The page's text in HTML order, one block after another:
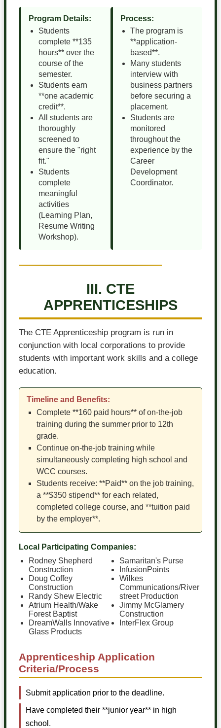
Program Details:
Students
complete **135
hours** over the
course of the
semester.
Students earn
**one academic
credit**.
All students are
thoroughly
screened to
ensure the "right
fit."
Students
complete
meaningful
activities
(Learning Plan,
Resume Writing
Workshop).
Process:
The program is
**application-
based**.
Many students
interview with
business partners
before securing a
placement.
Students are
monitored
throughout the
experience by the
Career
Development
Coordinator.
III. CTE
APPRENTICESHIPS
The CTE Apprenticeship program is run in
conjunction with local corporations to provide
students with important work skills and a college
education.
Timeline and Benefits:
Complete **160 paid hours** of on-the-job
training during the summer prior to 12th
grade.
Continue on-the-job training while
simultaneously completing high school and
WCC courses.
Students receive: **Paid** on the job training,
a **$350 stipend** for each related,
completed college course, and **tuition paid
by the employer**.
Local Participating Companies:
Rodney Shepherd
Construction
Doug Coffey
Construction
Randy Shew Electric
Atrium Health/Wake
Forest Baptist
DreamWalls Innovative
Glass Products
Samaritan's Purse
InfusionPoints
Wilkes
Communications/River
street Production
Jimmy McGlamery
Construction
InterFlex Group
Apprenticeship Application
Criteria/Process
Submit application prior to the deadline.
Have completed their **junior year** in high
school.